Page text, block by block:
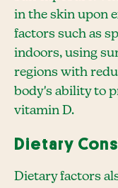
in the skin upon
factors such as
indoors, using
regions with
body's ability to
vitamin D.
Dietary
Dietary factors